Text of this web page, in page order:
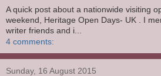
A quick post about a nationwide visiting
weekend, Heritage Open Days- UK . I
writer friends and i...
4 comments:
Sunday, 16 August 2015